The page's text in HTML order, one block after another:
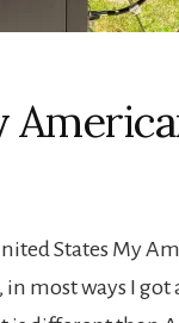
States My
most ways I got